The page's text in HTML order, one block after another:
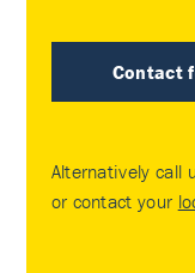
Contact
Alternatively call
or contact your